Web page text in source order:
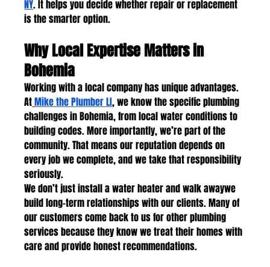
NY. It helps you decide whether repair or replacement
is the smarter option.
Why Local Expertise Matters in
Bohemia
Working with a local company has unique advantages.
AtMike the Plumber LI, we know the specific plumbing
challenges in Bohemia, from local water conditions to
building codes. More importantly, we’re part of the
community. That means our reputation depends on
every job we complete, and we take that responsibility
seriously.
We don’t just install a water heater and walk awaywe
build long-term relationships with our clients. Many of
our customers come back to us for other plumbing
services because they know we treat their homes with
care and provide honest recommendations.